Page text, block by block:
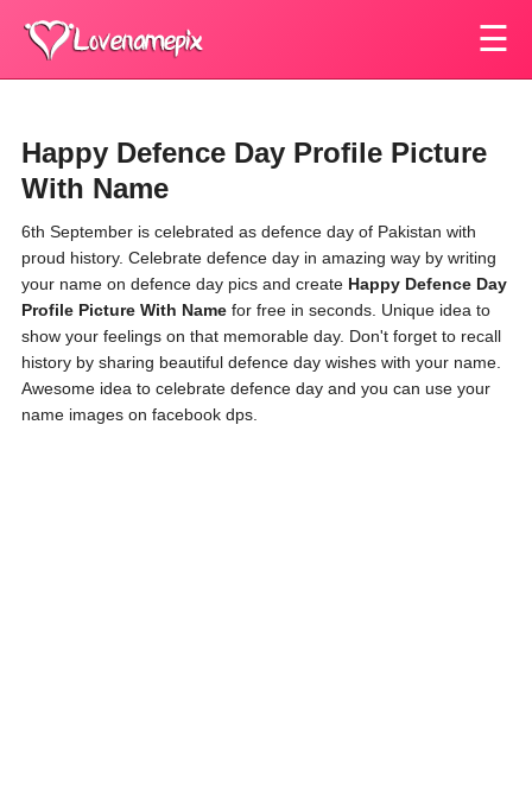
☰
Happy Defence Day Profile Picture
With Name
6th September is celebrated as defence day of Pakistan with
proud history. Celebrate defence day in amazing way by writing
your name on defence day pics and create Happy Defence Day
Profile Picture With Name for free in seconds. Unique idea to
show your feelings on that memorable day. Don't forget to recall
history by sharing beautiful defence day wishes with your name.
Awesome idea to celebrate defence day and you can use your
name images on facebook dps.